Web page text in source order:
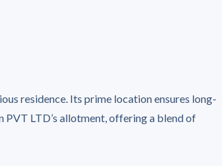
residence. Its prime location ensures long-
LTD’s allotment, offering a blend of